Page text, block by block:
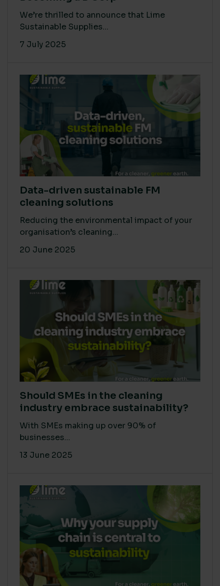
We’re thrilled to announce that Lime
Sustainable Supplies...
7 July 2025
Data-driven sustainable FM
cleaning solutions
Reducing the environmental impact of your
organisation’s cleaning...
20 June 2025
Should SMEs in the cleaning
industry embrace sustainability?
With SMEs making up over 90% of
businesses...
13 June 2025